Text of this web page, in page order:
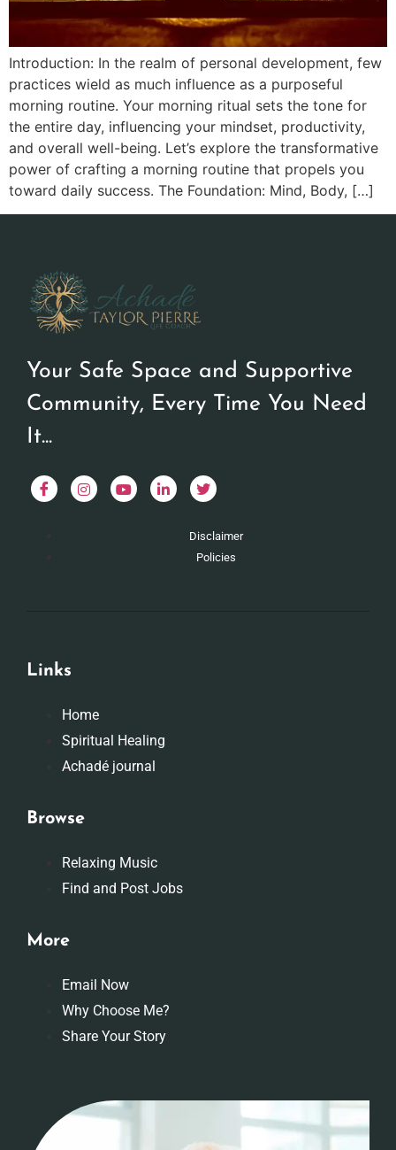
Introduction: In the realm of personal development, few
practices wield as much influence as a purposeful
morning routine. Your morning ritual sets the tone for
the entire day, influencing your mindset, productivity,
and overall well-being. Let’s explore the transformative
power of crafting a morning routine that propels you
toward daily success. The Foundation: Mind, Body, […]
Your Safe Space and Supportive
Community, Every Time You Need
It...
Disclaimer
Policies
Links
Home
Spiritual Healing
Achadé journal
Browse
Relaxing Music
Find and Post Jobs
More
Email Now
Why Choose Me?
Share Your Story